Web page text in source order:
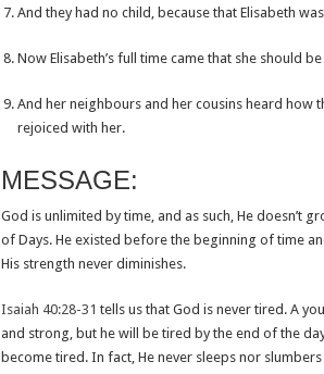
And they had no child, because that Elisabeth
Now Elisabeth’s full time came that she should
And her neighbours and her cousins heard how
rejoiced with her.
MESSAGE:
God is unlimited by time, and as such, He doesn’t
of Days. He existed before the beginning of time
His strength never diminishes.
Isaiah 40:28-31 tells us that God is never tired. A
and strong, but he will be tired by the end of the
become tired. In fact, He never sleeps nor slumbers